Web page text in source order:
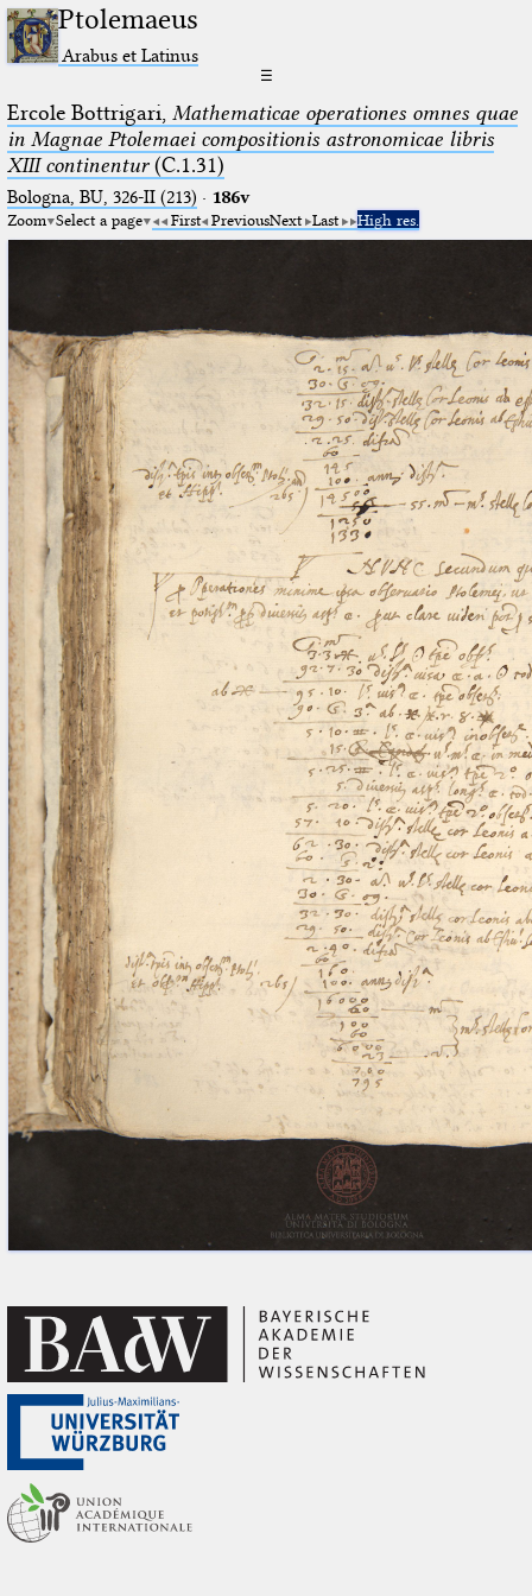
Ptolemaeus
Arabus et Latinus
☰
Ercole Bottrigari, Mathematicae operationes omnes quae
in Magnae Ptolemaei compositionis astronomicae libris
XIII continentur(C.1.31)
Bologna, BU, 326-II (213) · 186v
Zoom Select a page First PreviousNext Last High res.